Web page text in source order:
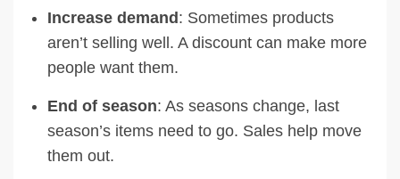
Increase demand: Sometimes products
aren’t selling well. A discount can make more
people want them.
End of season: As seasons change, last
season’s items need to go. Sales help move
them out.